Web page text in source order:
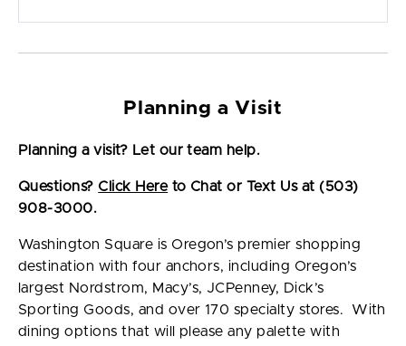
Planning a Visit
Planning a visit? Let our team help.
Questions? Click Hereto Chat or Text Us at (503)
908-3000.
Washington Square is Oregon’s premier shopping
destination with four anchors, including Oregon’s
largest Nordstrom, Macy’s, JCPenney, Dick’s
Sporting Goods, and over 170 specialty stores. With
dining options that will please any palette with